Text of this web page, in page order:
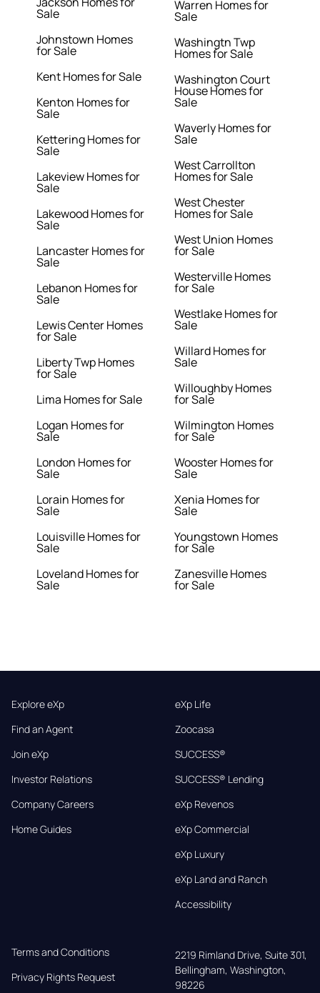
Sale
Johnstown Homes
for Sale
Kent Homes for Sale
Kenton Homes for
Sale
Kettering Homes for
Sale
Lakeview Homes for
Sale
Lakewood Homes for
Sale
Lancaster Homes for
Sale
Lebanon Homes for
Sale
Lewis Center Homes
for Sale
Liberty Twp Homes
for Sale
Lima Homes for Sale
Logan Homes for
Sale
London Homes for
Sale
Lorain Homes for
Sale
Louisville Homes for
Sale
Loveland Homes for
Sale
Warren Homes for
Sale
Washingtn Twp
Homes for Sale
Washington Court
House Homes for
Sale
Waverly Homes for
Sale
West Carrollton
Homes for Sale
West Chester
Homes for Sale
West Union Homes
for Sale
Westerville Homes
for Sale
Westlake Homes for
Sale
Willard Homes for
Sale
Willoughby Homes
for Sale
Wilmington Homes
for Sale
Wooster Homes for
Sale
Xenia Homes for
Sale
Youngstown Homes
for Sale
Zanesville Homes
for Sale
Explore eXp
Find an Agent
Join eXp
Investor Relations
Company Careers
Home Guides
eXp Life
Zoocasa
SUCCESS®
SUCCESS® Lending
eXp Revenos
eXp Commercial
eXp Luxury
eXp Land and Ranch
Accessibility
Terms and Conditions
Privacy Rights Request
2219 Rimland Drive, Suite 301,
Bellingham, Washington,
98226